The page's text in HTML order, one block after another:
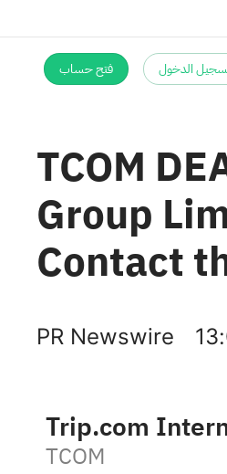
الدخول فتح حساب
TCOM
Group
Contact
PR Newswire
TCOM